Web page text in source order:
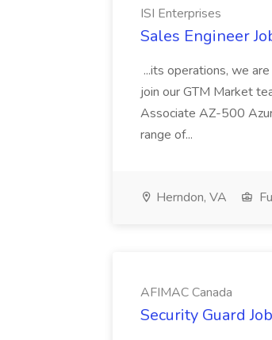
ISI Enterprises
Sales Engineer
...its operations, we
join our GTM Market
Associate AZ-500
range of...
Herndon, VA
AFIMAC Canada
Security Guard